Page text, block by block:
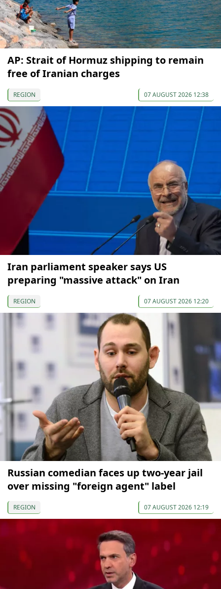
AP: Strait of Hormuz shipping to remain
free of Iranian charges
REGION 07 AUGUST 2026 12:38
Iran parliament speaker says US
preparing "massive attack" on Iran
REGION 07 AUGUST 2026 12:20
Russian comedian faces up two-year jail
over missing "foreign agent" label
REGION 07 AUGUST 2026 12:19